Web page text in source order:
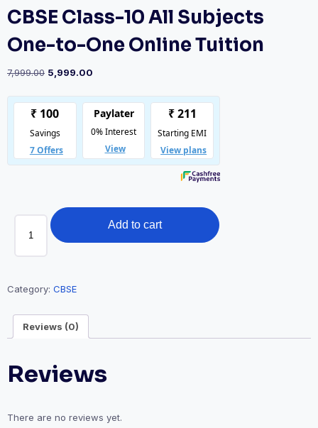
CBSE Class-10 All Subjects
One-to-One Online Tuition
7,999.00 Original
₹7,999.00.
5,999.00
₹5,999.00.
CBSE
Class-
Subjects
to-
One
Tuition
quantity
Add to cart
Category: CBSE
Reviews (0)
Reviews
There are no reviews yet.